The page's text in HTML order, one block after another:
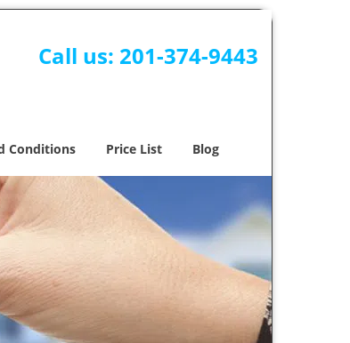
Call us: 201-374-9443
Conditions Price List Blog